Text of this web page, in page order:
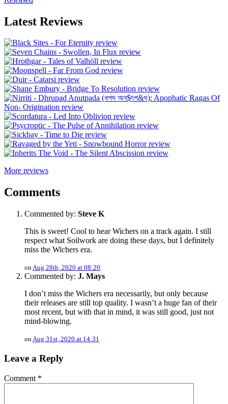
Latest Reviews
More reviews
Comments
Commented by: Steve K
This is sweet! Cool to hear Wichers on a track again. I still
respect what Soilwork are doing these days, but I definitely
miss the Wichers era.
onAug 28th, 2020 at 08:20
Commented by: J. Mays
I don’t miss the Wichers era necessarily, but only because
their releases are still top quality. I wasn’t a huge fan of their
most recent, but with that in mind, it was still good, just not
mind-blowing.
onAug 31st, 2020 at 14:31
Leave a Reply
Comment *